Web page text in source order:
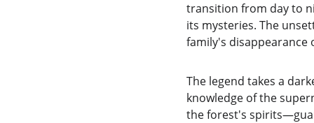
transition from day to
its mysteries. The
family's
The legend takes a
knowledge of the
the forest's